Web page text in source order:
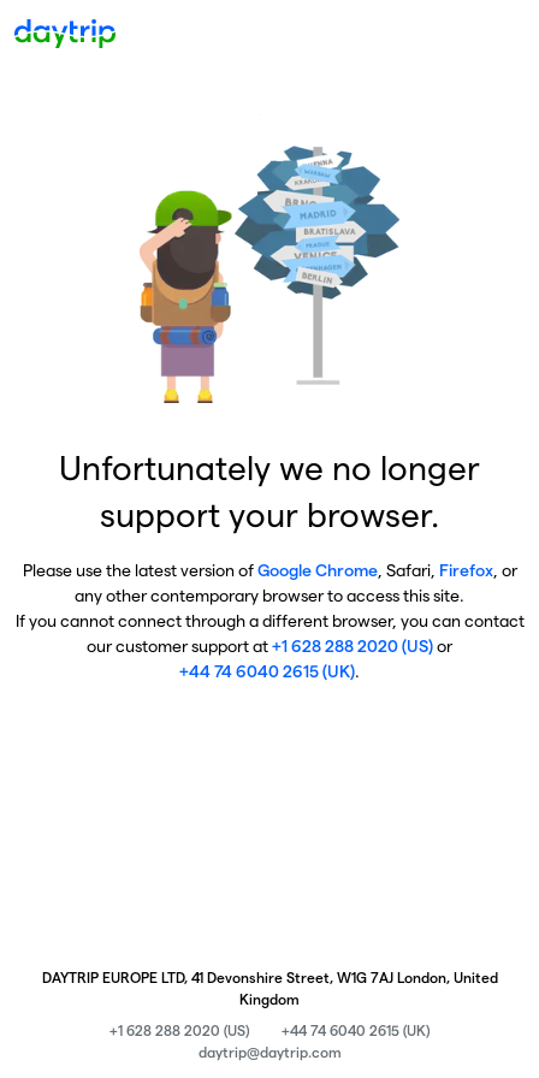
Unfortunately we no longer
support your browser.
Please use the latest version ofGoogle Chrome, Safari, Firefox, or
any other contemporary browser to access this site.
If you cannot connect through a different browser, you can contact
our customer support at+1 628 288 2020 (US)or
+44 74 6040 2615 (UK).
DAYTRIP EUROPE LTD, 41 Devonshire Street, W1G 7AJ London, United
Kingdom
+1 628 288 2020 (US)
+44 74 6040 2615 (UK)
daytrip@daytrip.com